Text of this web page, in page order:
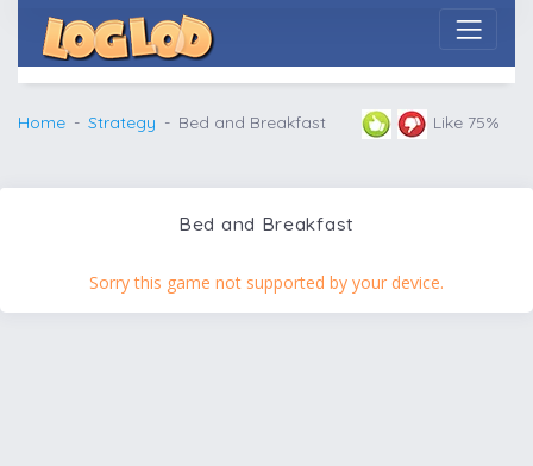
Home Strategy Bed and Breakfast Like 75%
Bed and Breakfast
Sorry this game not supported by your device.